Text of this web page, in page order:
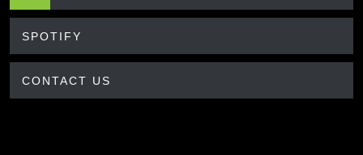
SPOTIFY
CONTACT US